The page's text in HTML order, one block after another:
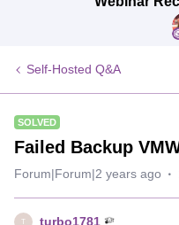
Self-Hosted Q&A
SOLVED
Failed Backup
Forum|Forum|2 years ago
T turbo1781